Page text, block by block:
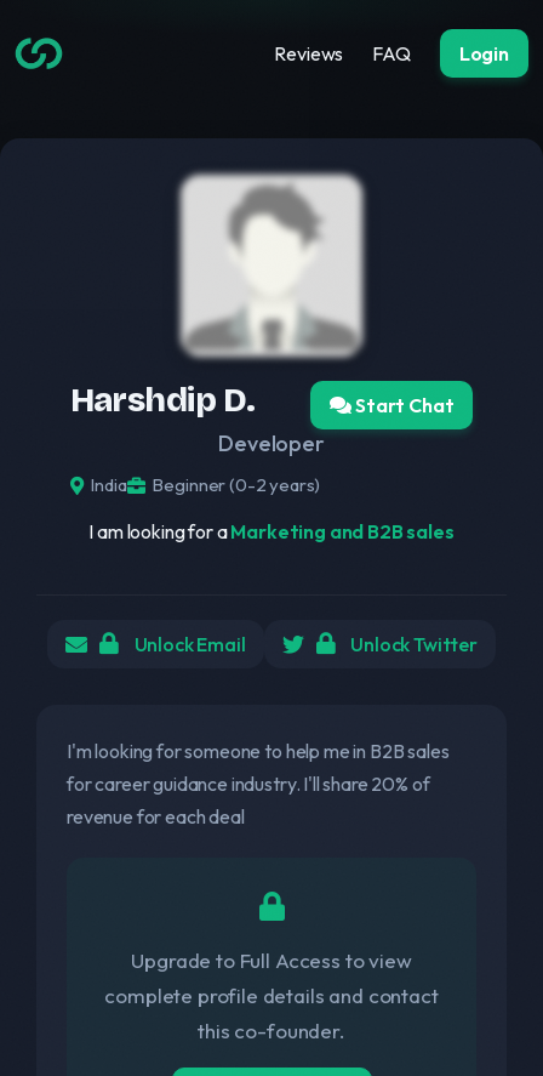
Reviews FAQ Login
Start Chat
Harshdip D.
Developer
India Beginner (0-2 years)
I am looking for aMarketing and B2B sales
Unlock Email Unlock Twitter
I'm looking for someone to help me in B2B sales
for career guidance industry. I'll share 20% of
revenue for each deal
Upgrade to Full Access to view
complete profile details and contact
this co-founder.